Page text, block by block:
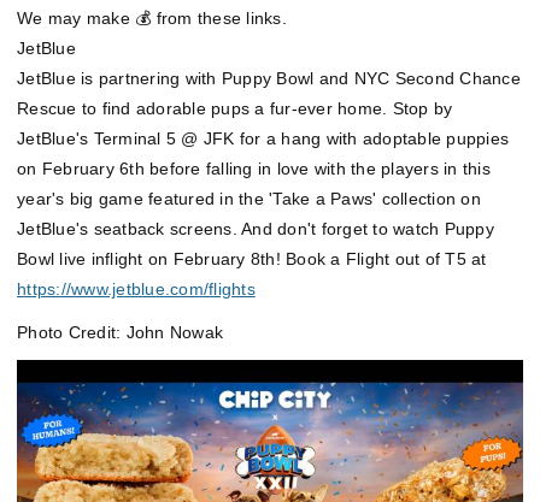
We may make 💰 from these links.
JetBlue
JetBlue is partnering with Puppy Bowl and NYC Second Chance
Rescue to find adorable pups a fur-ever home. Stop by
JetBlue's Terminal 5 @ JFK for a hang with adoptable puppies
on February 6th before falling in love with the players in this
year's big game featured in the 'Take a Paws' collection on
JetBlue's seatback screens. And don't forget to watch Puppy
Bowl live inflight on February 8th! Book a Flight out of T5 at
https://www.jetblue.com/flights
Photo Credit: John Nowak